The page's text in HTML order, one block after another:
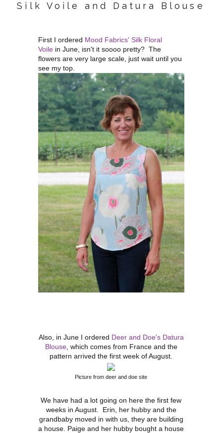
Silk Voile and Datura Blouse
First I ordered Mood Fabrics' Silk Floral
Voilein June, isn't it soooo pretty? The
flowers are very large scale, just wait until you
see my top.
Also, in June I ordered Deer and Doe's Datura
Blouse, which comes from France and the
pattern arrived the first week of August.
Picture from deer and doe site
We have had a lot going on here the first few
weeks in August. Erin, her hubby and the
grandbaby moved in with us, they are building
a house. Paige and her hubby bought a house